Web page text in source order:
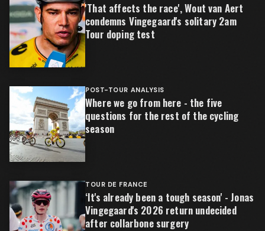
'That affects the race', Wout van Aert
condemns Vingegaard's solitary 2am
Tour doping test
POST-TOUR ANALYSIS
Where we go from here - the five
questions for the rest of the cycling
season
TOUR DE FRANCE
‘It's already been a tough season' - Jonas
Vingegaard's 2026 return undecided
after collarbone surgery